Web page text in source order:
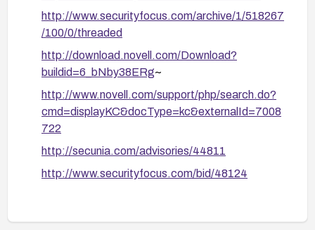
http://www.securityfocus.com/archive/1/518267
/100/0/threaded
http://download.novell.com/Download?
buildid=6_bNby38ERg~
http://www.novell.com/support/php/search.do?
cmd=displayKC&docType=kc&externalId=7008
722
http://secunia.com/advisories/44811
http://www.securityfocus.com/bid/48124